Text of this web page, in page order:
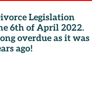
Legislation
6th of April 2022.
overdue as it was
ago!